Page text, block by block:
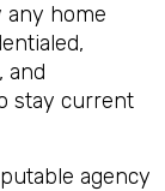
any home
and
stay current
agency